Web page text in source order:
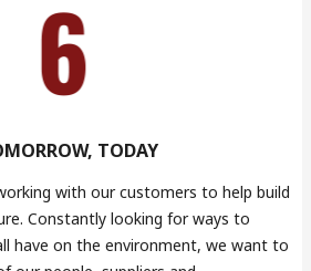
TODAY
with our customers to help build
Constantly looking for ways to
have on the environment, we want to